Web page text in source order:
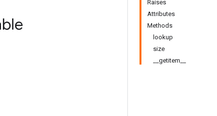
Raises
Attributes
Methods
lookup
size
__getitem__